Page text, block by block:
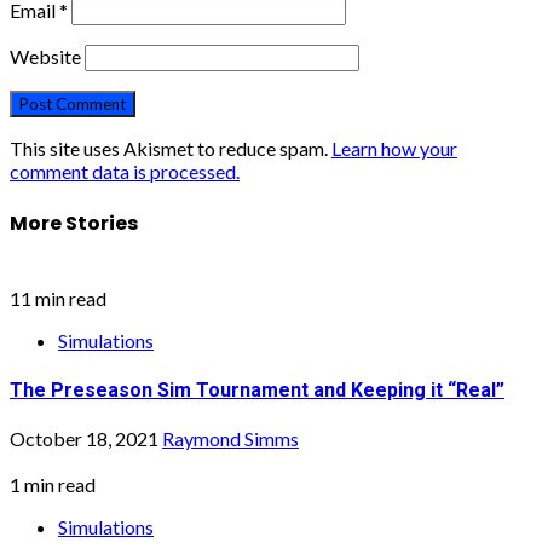
Email*
Website
This site uses Akismet to reduce spam. Learn how your
comment data is processed.
More Stories
11 min read
Simulations
The Preseason Sim Tournament and Keeping it “Real”
October 18, 2021 Raymond Simms
1 min read
Simulations